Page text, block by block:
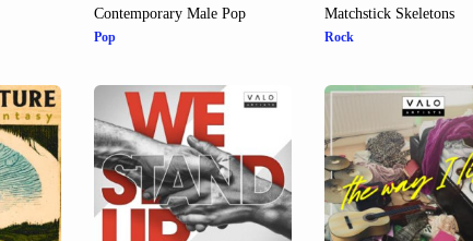
Contemporary Male Pop
Pop
Matchstick Skeletons
Rock